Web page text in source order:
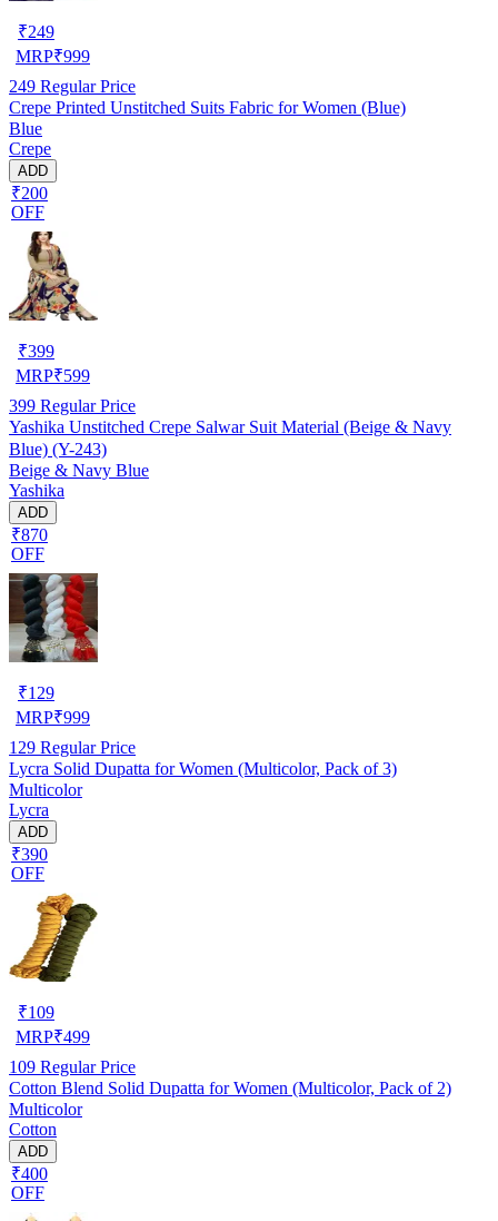
₹249
MRP₹999
249 Regular Price
Crepe Printed Unstitched Suits Fabric for Women (Blue)
Blue
Crepe
ADD
₹200
OFF
₹399
MRP₹599
399 Regular Price
Yashika Unstitched Crepe Salwar Suit Material (Beige & Navy
Blue) (Y-243)
Beige & Navy Blue
Yashika
ADD
₹870
OFF
₹129
MRP₹999
129 Regular Price
Lycra Solid Dupatta for Women (Multicolor, Pack of 3)
Multicolor
Lycra
ADD
₹390
OFF
₹109
MRP₹499
109 Regular Price
Cotton Blend Solid Dupatta for Women (Multicolor, Pack of 2)
Multicolor
Cotton
ADD
₹400
OFF